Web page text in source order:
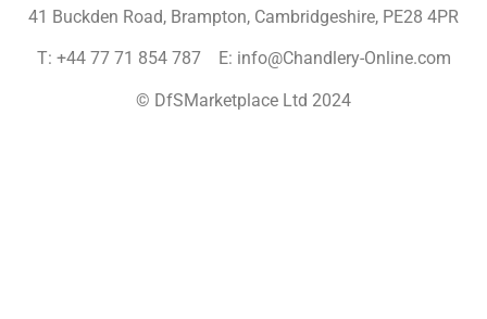
41 Buckden Road, Brampton, Cambridgeshire, PE28 4PR
T: +44 77 71 854 787 E: info@Chandlery-Online.com
© DfSMarketplace Ltd 2024